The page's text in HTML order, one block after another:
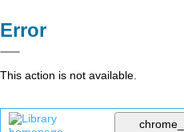
Error
This action is not available.